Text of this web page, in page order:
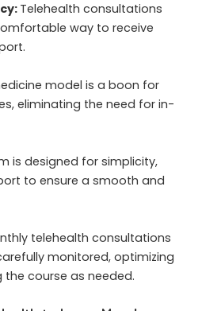
Telehealth consultations
way to receive
model is a boon for
eliminating the need for in-
is designed for simplicity,
to ensure a smooth and
telehealth consultations
monitored, optimizing
course as needed.